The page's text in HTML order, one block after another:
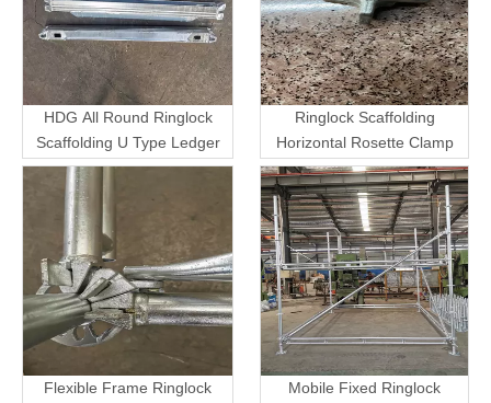
HDG All Round Ringlock
Scaffolding U Type Ledger
Ringlock Scaffolding
Horizontal Rosette Clamp
Flexible Frame Ringlock
Mobile Fixed Ringlock